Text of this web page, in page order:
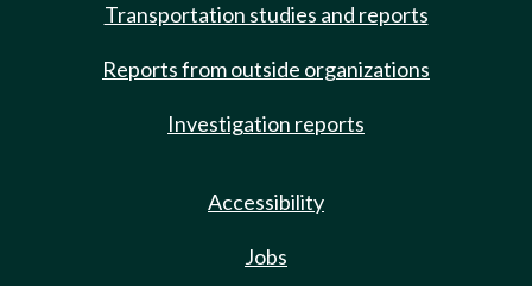
Transportation studies and reports
Reports from outside organizations
Investigation reports
Accessibility
Jobs